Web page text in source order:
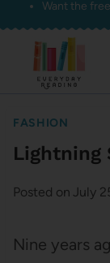
Skip
content
Want the
FASHION
Lightning
Posted on July
Nine years